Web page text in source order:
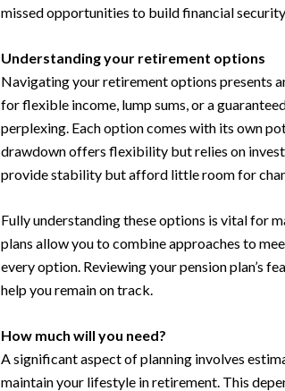
missed opportunities to build financial security.
Understanding your retirement options
Navigating your retirement options presents
for flexible income, lump sums, or a
perplexing. Each option comes with its own
drawdown offers flexibility but relies on
provide stability but afford little room for
Fully understanding these options is vital for
plans allow you to combine approaches to
every option. Reviewing your pension plan’s
help you remain on track.
How much will you need?
A significant aspect of planning involves
maintain your lifestyle in retirement. This